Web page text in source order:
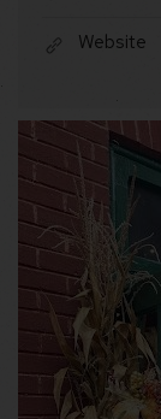
Website